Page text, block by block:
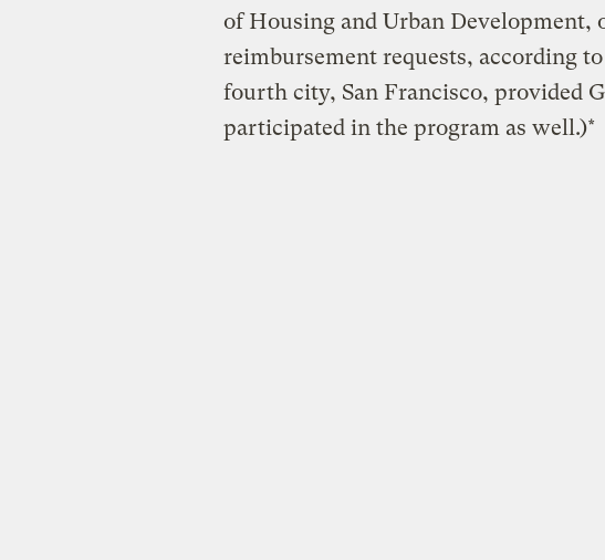
of Housing and Urban Development,
reimbursement requests, according
fourth city, San Francisco, provided
participated in the program as well.)*